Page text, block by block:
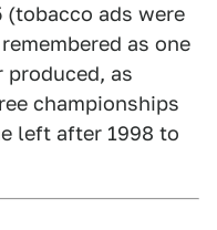
(tobacco ads were
as one
as
championships
left after 1998 to